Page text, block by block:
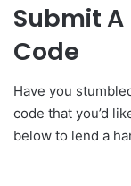
Submit
Code
Have you
code that you’d
below to lend a